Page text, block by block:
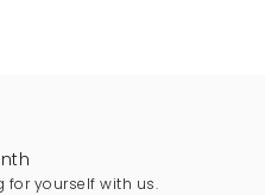
for yourself with us.